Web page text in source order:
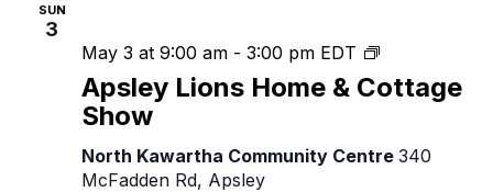
SUN
3
Apsley Lions Home & Cottage
Show
May 3 at 9:00 am - 3:00 pm EDT
Apsley
Lions
Home
Cottage
North Kawartha Community Centre 340
McFadden Rd, Apsley